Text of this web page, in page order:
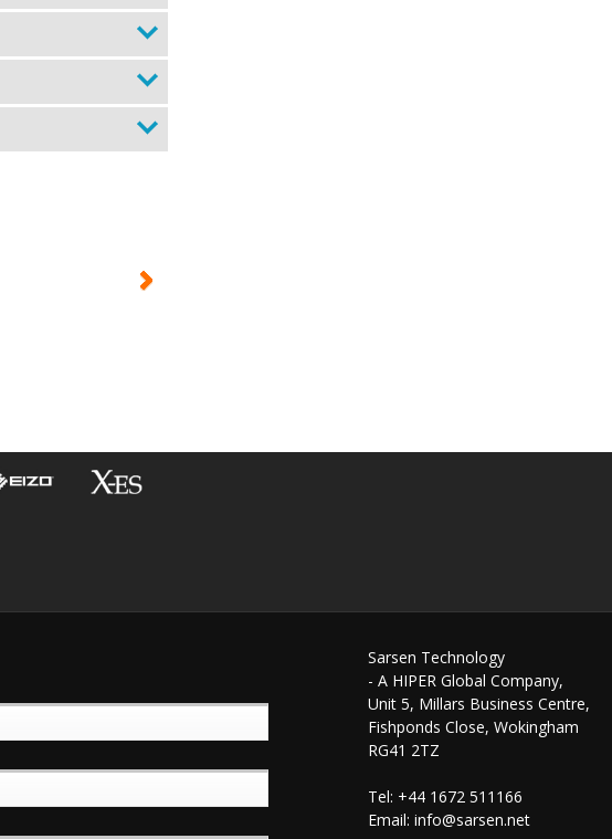
Sarsen Technology
- A HIPER Global Company,
Unit 5, Millars Business Centre,
Fishponds Close, Wokingham
RG41 2TZ
Tel: +44 1672 511166
Email: info@sarsen.net